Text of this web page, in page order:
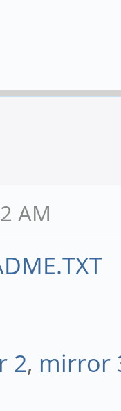
AM
2, mirror